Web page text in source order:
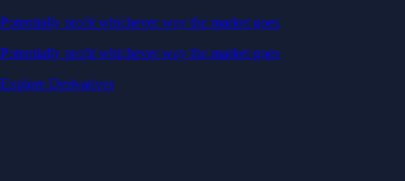
Potentially profit whichever way the market goes
Potentially profit whichever way the market goes
Explore Derivatives